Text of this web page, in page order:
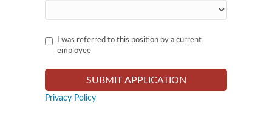
I was referred to this position by a current
employee
Privacy Policy